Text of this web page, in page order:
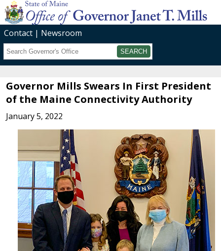
Contact
Newsroom
Search
Governor Mills Swears In First President
of the Maine Connectivity Authority
January 5, 2022